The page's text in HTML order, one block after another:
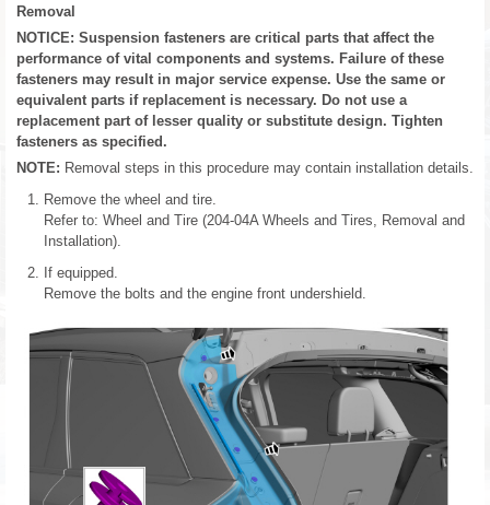
Removal
NOTICE: Suspension fasteners are critical parts that affect the
performance of vital components and systems. Failure of these
fasteners may result in major service expense. Use the same or
equivalent parts if replacement is necessary. Do not use a
replacement part of lesser quality or substitute design. Tighten
fasteners as specified.
NOTE: Removal steps in this procedure may contain installation details.
Remove the wheel and tire.
Refer to: Wheel and Tire (204-04A Wheels and Tires, Removal and
Installation).
If equipped.
Remove the bolts and the engine front undershield.